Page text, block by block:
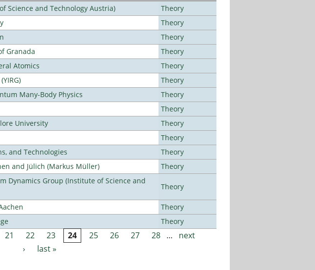
Science and Technology Austria)
Theory
Theory
Theory
Granada
Theory
Atomics
Theory
Theory
Many-Body Physics
Theory
Theory
University
Theory
Theory
and Technologies
Theory
and Jülich (Markus Müller)
Theory
Dynamics Group (Institute of Science and
Theory
Theory
Theory
21 22 23 24 25 26 27 28 …
next
›
last »